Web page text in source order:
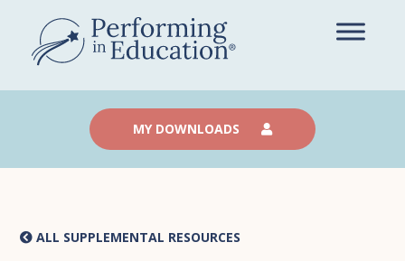
main
content
MY DOWNLOADS
ALL SUPPLEMENTAL RESOURCES